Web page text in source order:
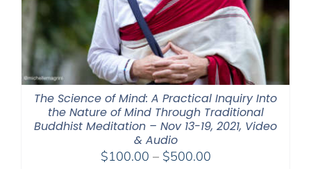
The Science of Mind: A Practical Inquiry Into
the Nature of Mind Through Traditional
Buddhist Meditation – Nov 13-19, 2021, Video
& Audio
$100.00 – $500.00Price